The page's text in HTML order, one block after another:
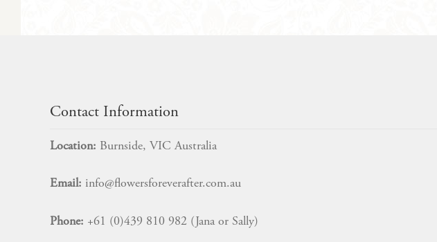
Contact Information
Location: Burnside, VIC Australia
Email: info@flowersforeverafter.com.au
Phone: +61 (0)439 810 982 (Jana or Sally)